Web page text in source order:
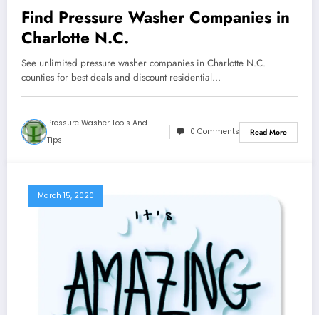
Find Pressure Washer Companies in
Charlotte N.C.
See unlimited pressure washer companies in Charlotte N.C.
counties for best deals and discount residential…
Pressure Washer Tools And
Tips
0 Comments Read More
March 15, 2020